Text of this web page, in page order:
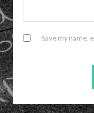
Save my name,